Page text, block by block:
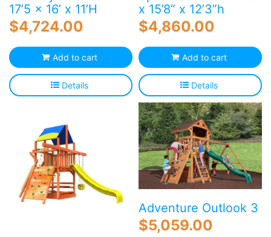
17’5 x 16’ x 11’H
$4,724.00
Add to cart
Details
x 15’8” x 12’3”h
$4,860.00
Add to cart
Details
Adventure Outlook 3
$5,059.00